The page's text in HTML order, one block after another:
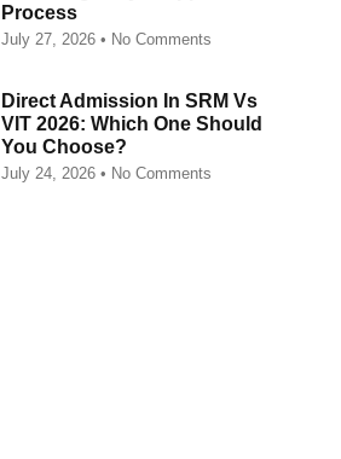
Process
July 27, 2026 No Comments
Direct Admission In SRM Vs
VIT 2026: Which One Should
You Choose?
July 24, 2026 No Comments